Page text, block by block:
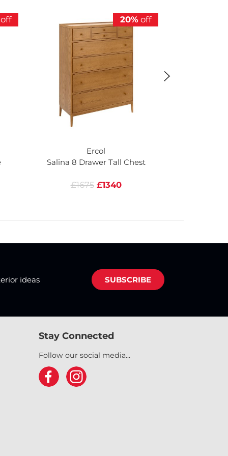
20% off
Ercol
Salina 8 Drawer Tall Chest
£1675 £1340
ideas SUBSCRIBE
Stay Connected
Follow our social media...